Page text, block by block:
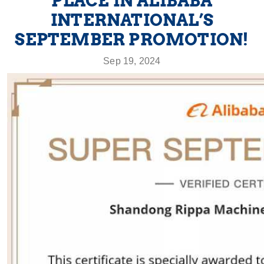
INTERNATIONAL’S
SEPTEMBER PROMOTION!
Sep 19, 2024